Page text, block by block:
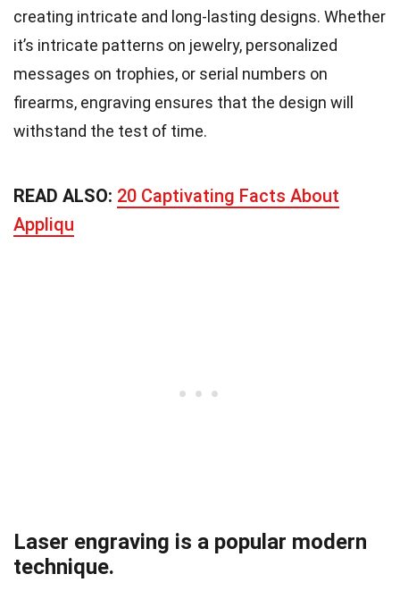
creating intricate and long-lasting designs. Whether
it’s intricate patterns on jewelry, personalized
messages on trophies, or serial numbers on
firearms, engraving ensures that the design will
withstand the test of time.
READ ALSO: 20 Captivating Facts About
Appliqu
Laser engraving is a popular modern
technique.